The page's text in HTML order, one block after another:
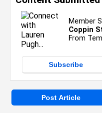
Member
Coppin
From
Subscribe
Post Article